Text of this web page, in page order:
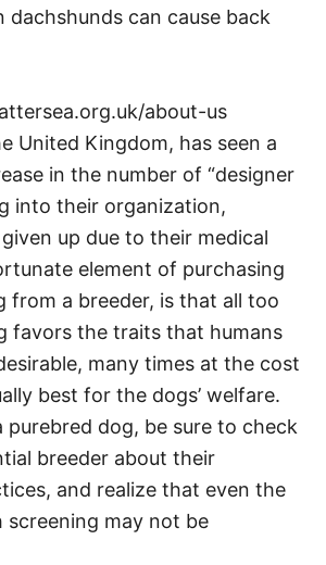
dachshunds can cause back
about-us
United Kingdom, has seen a
in the number of “designer
into their organization,
up due to their medical
element of purchasing
from a breeder, is that all too
favors the traits that humans
many times at the cost
best for the dogs’ welfare.
dog, be sure to check
breeder about their
and realize that even the
screening may not be